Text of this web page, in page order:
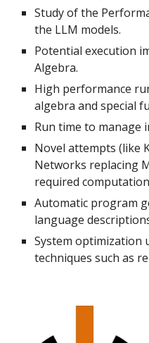
Study of the
the LLM models.
Potential execution
Algebra.
High performance
algebra and special
Run time to manage
Novel attempts (like
Networks replacing
required
Automatic program
language
System optimization
techniques such as